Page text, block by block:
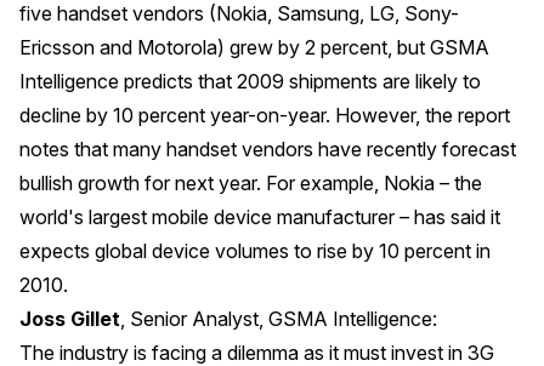
five handset vendors (Nokia, Samsung, LG, Sony-
Ericsson and Motorola) grew by 2 percent, but GSMA
Intelligence predicts that 2009 shipments are likely to
decline by 10 percent year-on-year. However, the report
notes that many handset vendors have recently forecast
bullish growth for next year. For example, Nokia – the
world's largest mobile device manufacturer – has said it
expects global device volumes to rise by 10 percent in
2010.
Joss Gillet, Senior Analyst, GSMA Intelligence:
The industry is facing a dilemma as it must invest in 3G